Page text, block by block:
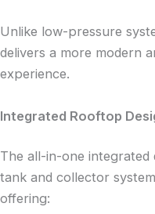
Unlike low-pressure
delivers a more modern
experience.
Integrated Rooftop
The all-in-one integrated
tank and collector
offering: